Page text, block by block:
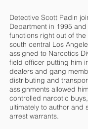
Detective Scott Padin
Department in 1995
functions right out of
south central Los
assigned to Narcotics
field officer putting him
dealers and gang
distributing and
assignments allowed
controlled narcotic
ultimately to author and
arrest warrants.